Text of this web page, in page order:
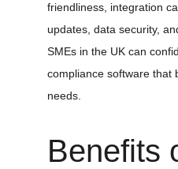
friendliness, integration
updates, data security,
SMEs in the UK can
compliance software that
needs.
Benefits